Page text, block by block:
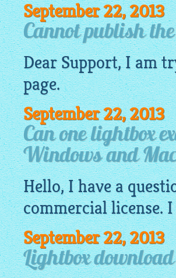
September 22, 2013
Cannot publish
Dear Support, I am
page.
September 22, 2013
Can one lightbox
Windows and
Hello, I have a
commercial license.
September 22, 2013
Lightbox